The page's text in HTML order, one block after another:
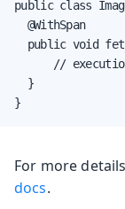
public class
  @WithSpan
public void
//
  }
}
For more
docs.